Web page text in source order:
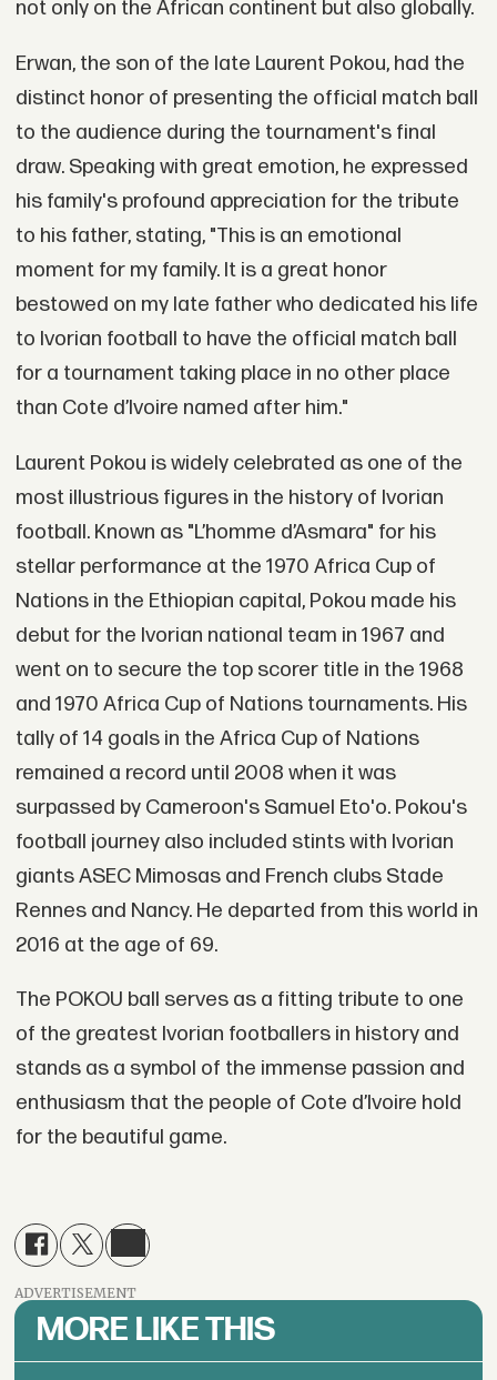
not only on the African continent but also globally.
Erwan, the son of the late Laurent Pokou, had the
distinct honor of presenting the official match ball
to the audience during the tournament's final
draw. Speaking with great emotion, he expressed
his family's profound appreciation for the tribute
to his father, stating, "This is an emotional
moment for my family. It is a great honor
bestowed on my late father who dedicated his life
to Ivorian football to have the official match ball
for a tournament taking place in no other place
than Cote d’Ivoire named after him."
Laurent Pokou is widely celebrated as one of the
most illustrious figures in the history of Ivorian
football. Known as "L’homme d’Asmara" for his
stellar performance at the 1970 Africa Cup of
Nations in the Ethiopian capital, Pokou made his
debut for the Ivorian national team in 1967 and
went on to secure the top scorer title in the 1968
and 1970 Africa Cup of Nations tournaments. His
tally of 14 goals in the Africa Cup of Nations
remained a record until 2008 when it was
surpassed by Cameroon's Samuel Eto'o. Pokou's
football journey also included stints with Ivorian
giants ASEC Mimosas and French clubs Stade
Rennes and Nancy. He departed from this world in
2016 at the age of 69.
The POKOU ball serves as a fitting tribute to one
of the greatest Ivorian footballers in history and
stands as a symbol of the immense passion and
enthusiasm that the people of Cote d’Ivoire hold
for the beautiful game.
ADVERTISEMENT
MORE LIKE THIS